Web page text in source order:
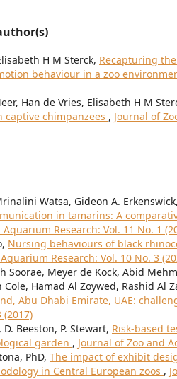
H M Sterck, Recapturing
behaviour in a zoo
Han de Vries, Elisabeth H M
chimpanzees , Journal of
Watsa, Gideon A.
in tamarins: A
Research: Vol. 11 No. 1
Nursing behaviours of black
Research: Vol. 10 No. 3
Soorae, Meyer de Kock, Abid
Hamad Al Zoywed, Rashid Al
Abu Dhabi Emirate, UAE:
Beeston, P. Stewart, Risk-based
garden , Journal of Zoo and
PhD, The impact of exhibit
in Central European zoos ,